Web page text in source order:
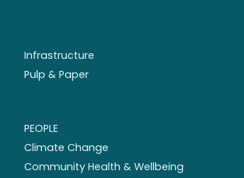
Infrastructure
Pulp & Paper
PEOPLE
Climate Change
Community Health & Wellbeing